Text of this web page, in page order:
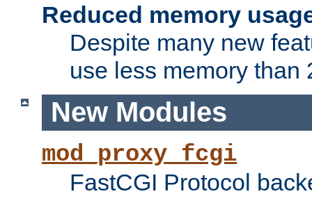
Reduced memory
Despite many new
use less memory than
New Modules
mod_proxy_fcgi
FastCGI Protocol